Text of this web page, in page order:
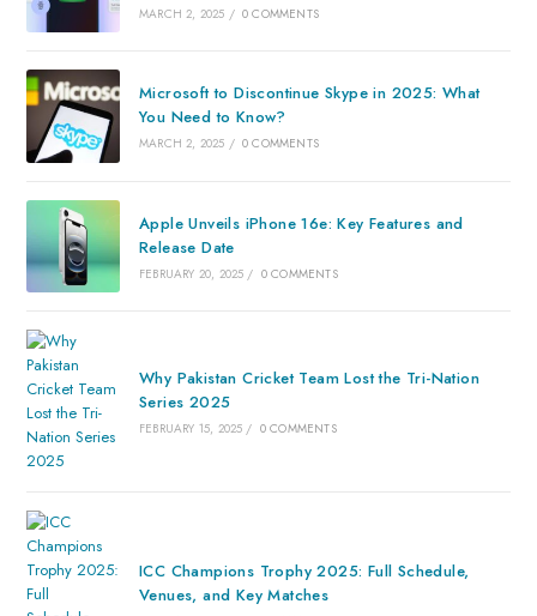
MARCH 2, 2025 / 0 COMMENTS
Microsoft to Discontinue Skype in 2025: What
You Need to Know?
MARCH 2, 2025 / 0 COMMENTS
Apple Unveils iPhone 16e: Key Features and
Release Date
FEBRUARY 20, 2025 / 0 COMMENTS
Why Pakistan Cricket Team Lost the Tri-Nation
Series 2025
FEBRUARY 15, 2025 / 0 COMMENTS
ICC Champions Trophy 2025: Full Schedule,
Venues, and Key Matches